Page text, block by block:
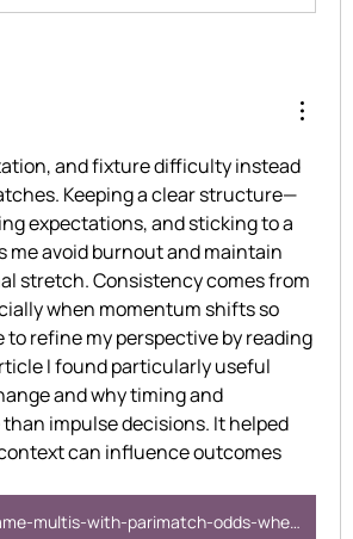
and fixture difficulty instead
Keeping a clear structure—
expectations, and sticking to a
avoid burnout and maintain
stretch. Consistency comes from
when momentum shifts so
to refine my perspective by reading
I found particularly useful
and why timing and
impulse decisions. It helped
can influence outcomes
https://www.bralad.com/blog/same-game-multis-with-parimatch-odds-where-value-can-appear-and-vanish-fast/